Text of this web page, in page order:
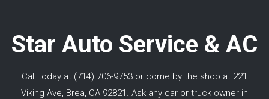
Star Auto Service & AC
Call today at (714) 706-9753 or come by the shop at 221
Viking Ave, Brea, CA 92821. Ask any car or truck owner in